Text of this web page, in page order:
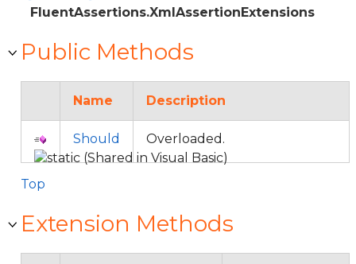
FluentAssertions.XmlAssertionExtensions
Public Methods
Name Description
Should Overloaded.
Top
Extension Methods